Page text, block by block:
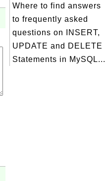
Where to find answers
to frequently asked
questions on INSERT,
UPDATE and DELETE
Statements in MySQL...